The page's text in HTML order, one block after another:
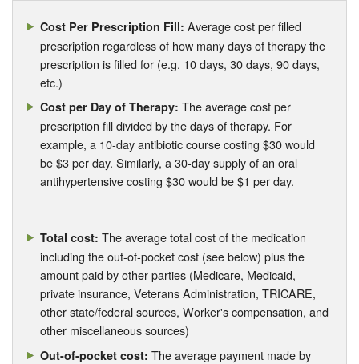
Cost Per Prescription Fill: Average cost per filled
prescription regardless of how many days of therapy the
prescription is filled for (e.g. 10 days, 30 days, 90 days,
etc.)
Cost per Day of Therapy: The average cost per
prescription fill divided by the days of therapy. For
example, a 10-day antibiotic course costing $30 would
be $3 per day. Similarly, a 30-day supply of an oral
antihypertensive costing $30 would be $1 per day.
Total cost: The average total cost of the medication
including the out-of-pocket cost (see below) plus the
amount paid by other parties (Medicare, Medicaid,
private insurance, Veterans Administration, TRICARE,
other state/federal sources, Worker's compensation, and
other miscellaneous sources)
Out-of-pocket cost: The average payment made by